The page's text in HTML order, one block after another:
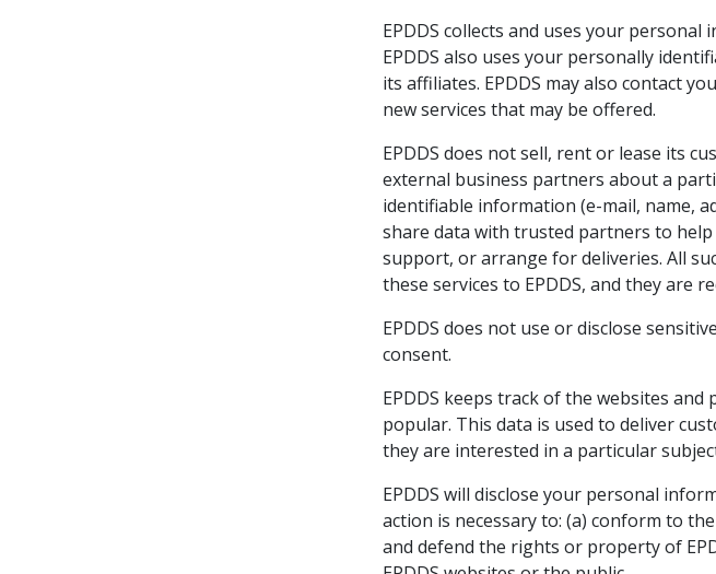
EPDDS collects and uses your
EPDDS also uses your personally
its affiliates. EPDDS may also contact
new services that may be offered.
EPDDS does not sell, rent or lease its
external business partners about a
identifiable information (e-mail, name,
share data with trusted partners to
support, or arrange for deliveries. All
these services to EPDDS, and they
EPDDS does not use or disclose
consent.
EPDDS keeps track of the websites
popular. This data is used to deliver
they are interested in a particular
EPDDS will disclose your personal
action is necessary to: (a) conform to
and defend the rights or property of